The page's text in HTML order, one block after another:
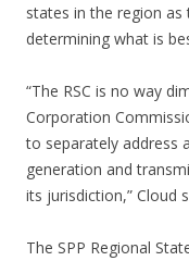
states in the region
determining what is
“The RSC is no way
Corporation
to separately address
generation and
its jurisdiction,” Cloud
The SPP Regional